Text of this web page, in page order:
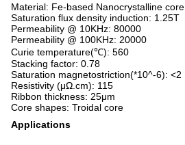
Material: Fe-based Nanocrystalline core
Saturation flux density induction: 1.25T
Permeability @ 10KHz: 80000
Permeability @ 100KHz: 20000
Curie temperature(℃): 560
Stacking factor: 0.78
Saturation magnetostriction(*10^-6): <2
Resistivity (μΩ.cm): 115
Ribbon thickness: 25μm
Core shapes: Troidal core
Applications